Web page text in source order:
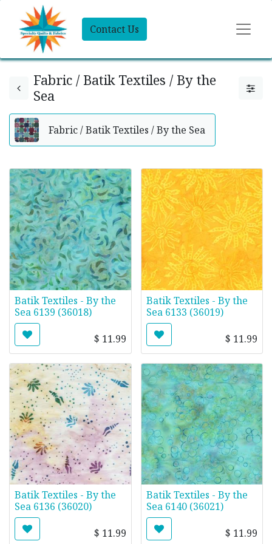
Contact Us
Fabric / Batik Textiles / By the
Sea
Fabric / Batik Textiles / By the Sea
Batik Textiles - By the
Sea 6139 (36018)
$ 11.99
Batik Textiles - By the
Sea 6133 (36019)
$ 11.99
Batik Textiles - By the
Sea 6136 (36020)
$ 11.99
Batik Textiles - By the
Sea 6140 (36021)
$ 11.99